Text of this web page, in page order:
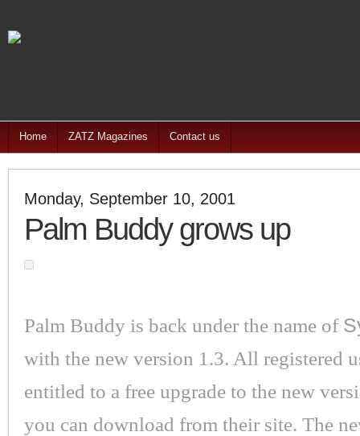
Home ZATZ Magazines Contact us
Monday, September 10, 2001
Palm Buddy grows up
Palm Buddy is back under the name of
with the new version 1.3. All registered
entitled to a free upgrade to the new
you can download from their site. The